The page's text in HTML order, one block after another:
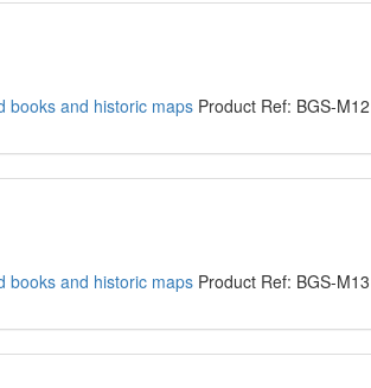
books and historic maps Product Ref: BGS-M12
books and historic maps Product Ref: BGS-M13